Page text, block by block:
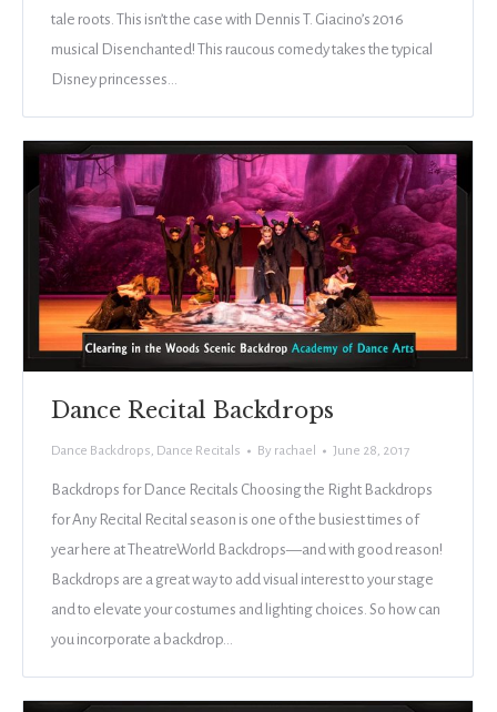
tale roots. This isn’t the case with Dennis T. Giacino’s 2016
musical Disenchanted! This raucous comedy takes the typical
Disney princesses…
Dance Recital Backdrops
Dance Backdrops, Dance Recitals By rachael June 28, 2017
Backdrops for Dance Recitals Choosing the Right Backdrops
for Any Recital Recital season is one of the busiest times of
year here at TheatreWorld Backdrops—and with good reason!
Backdrops are a great way to add visual interest to your stage
and to elevate your costumes and lighting choices. So how can
you incorporate a backdrop…